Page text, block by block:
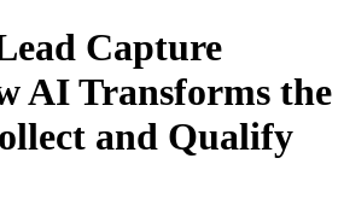
Capture
AI Transforms the
and Qualify